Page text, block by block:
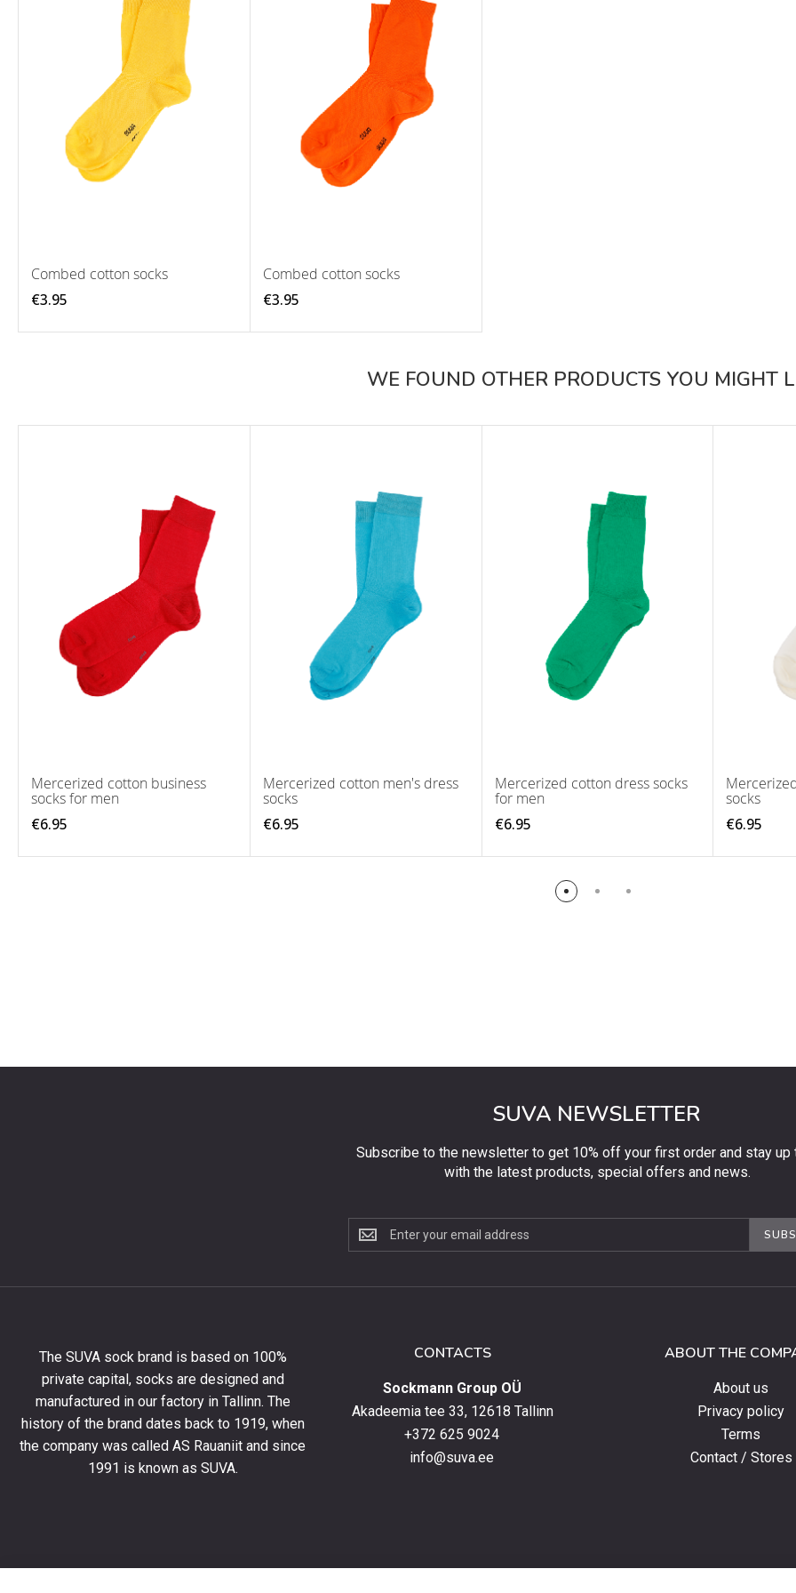
Combed cotton socks
€3.95
Combed cotton socks
€3.95
WE FOUND OTHER PRODUCTS YOU MIGHT
Mercerized cotton business
socks for men
€6.95
Mercerized cotton men's dress
socks
€6.95
Mercerized cotton dress socks
for men
€6.95
socks
€6.95
SUVA NEWSLETTER
Subscribe to the newsletter to get 10% off your first order and stay up
with the latest products, special offers and news.
Subscribe
to
newsletter
first
order
The SUVA sock brand is based on 100%
private capital, socks are designed and
manufactured in our factory in Tallinn. The
history of the brand dates back to 1919, when
the company was called AS Rauaniit and since
1991 is known as SUVA.
CONTACTS
Sockmann Group OÜ
Akadeemia tee 33, 12618 Tallinn
+372 625 9024
info@suva.ee
ABOUT THE
About us
Privacy policy
Terms
Contact / Stores